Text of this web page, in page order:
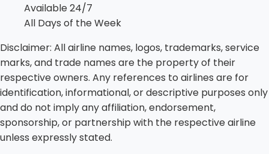
Available 24/7
All Days of the Week
Disclaimer: All airline names, logos, trademarks, service
marks, and trade names are the property of their
respective owners. Any references to airlines are for
identification, informational, or descriptive purposes only
and do not imply any affiliation, endorsement,
sponsorship, or partnership with the respective airline
unless expressly stated.